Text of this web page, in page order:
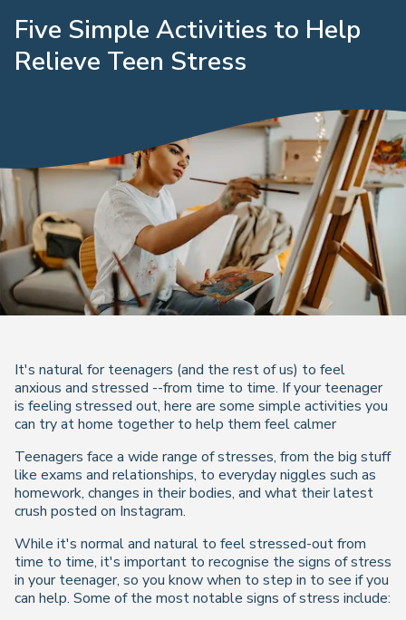
Five Simple Activities to Help
Relieve Teen Stress
It's natural for teenagers (and the rest of us) to feel
anxious and stressed --from time to time. If your teenager
is feeling stressed out, here are some simple activities you
can try at home together to help them feel calmer
Teenagers face a wide range of stresses, from the big stuff
like exams and relationships, to everyday niggles such as
homework, changes in their bodies, and what their latest
crush posted on Instagram.
While it's normal and natural to feel stressed-out from
time to time, it's important to recognise the signs of stress
in your teenager, so you know when to step in to see if you
can help. Some of the most notable signs of stress include: